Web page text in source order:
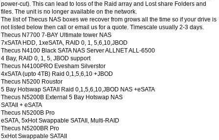
power-cut). This can lead to loss of the Raid array and Lost share Folders and
files. The unit is no longer available on the network.
The list of Thecus NAS boxes we recover from grows all the time so if your drive is
not listed below then call or email us for a quote. Timescale usually 2-3 days.
Thecus N7700 7-BAY Ultimate tower NAS
7xSATA HDD, 1xeSATA, RAID 0, 1, 5,6,10,JBOD
Thecus N4100 Black SATA NAS Server ALLNET ALL-6500
4 Bay, RAID 0, 1, 5, JBOD support
Thecus N4100PRO Evesham Silverstor
4xSATA (upto 4TB) Raid 0,1,5,6,10 +JBOD
Thecus N5200 Roustor
5 Bay Hotswap SATAII Raid 0,1,5,6,10,JBOD NAS +eSATA
Thecus N5200B External 5 Bay Hotswap NAS
SATAII + eSATA
Thecus N5200B Pro
eSATA, 5xHot Swappable SATAII, Multi-RAID
Thecus N5200BR Pro
5xHot Swappable SATAII